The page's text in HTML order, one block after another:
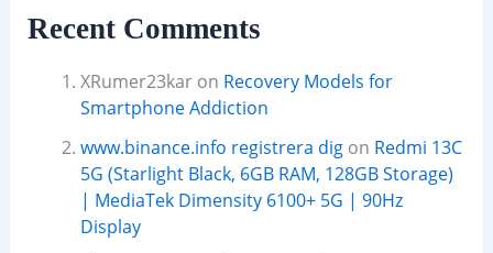
Recent Comments
XRumer23karon Recovery Models for
Smartphone Addiction
www.binance.info registrera digon Redmi 13C
5G (Starlight Black, 6GB RAM, 128GB Storage)
| MediaTek Dimensity 6100+ 5G | 90Hz
Display